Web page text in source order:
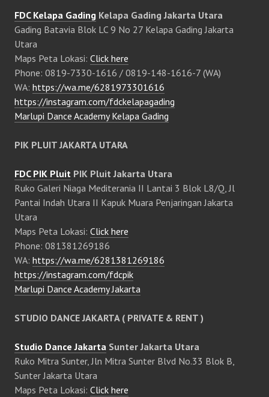
FDC Kelapa Gading Kelapa Gading Jakarta Utara
Gading Batavia Blok LC 9 No 27 Kelapa Gading Jakarta
Utara
Maps Peta Lokasi: Click here
Phone: 0819-7330-1616 / 0819-148-1616-7 (WA)
WA: https://wa.me/6281973301616
https://instagram.com/fdckelapagading
Marlupi Dance Academy Kelapa Gading
PIK PLUIT JAKARTA UTARA
FDC PIK Pluit PIK Pluit Jakarta Utara
Ruko Galeri Niaga Mediterania II Lantai 3 Blok L8/Q, Jl
Pantai Indah Utara II Kapuk Muara Penjaringan Jakarta
Utara
Maps Peta Lokasi: Click here
Phone: 081381269186
WA: https://wa.me/6281381269186
https://instagram.com/fdcpik
Marlupi Dance Academy Jakarta
STUDIO DANCE JAKARTA ( PRIVATE & RENT )
Studio Dance Jakarta Sunter Jakarta Utara
Ruko Mitra Sunter, Jln Mitra Sunter Blvd No.33 Blok B,
Sunter Jakarta Utara
Maps Peta Lokasi: Click here